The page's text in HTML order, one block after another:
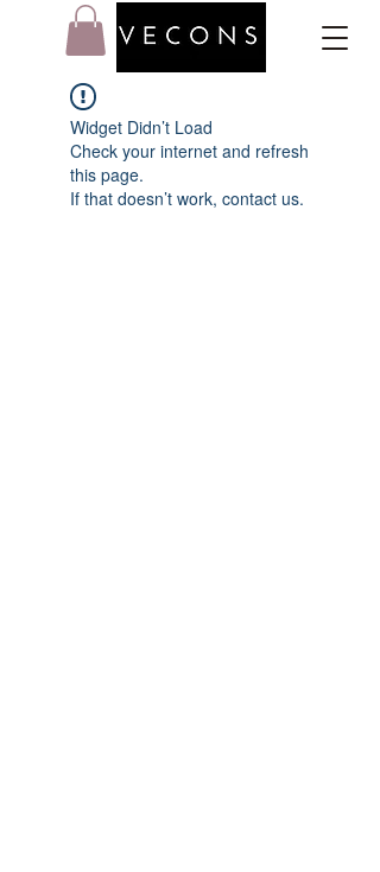
Widget Didn’t Load
Check your internet and refresh
this page.
If that doesn’t work, contact us.